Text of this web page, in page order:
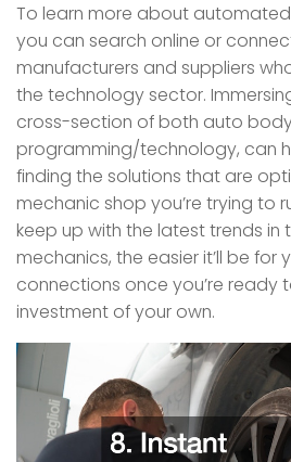
To learn more about
you can search online or
manufacturers and suppliers
the technology sector.
cross-section of both auto
programming/technology, can
finding the solutions that are
mechanic shop you’re trying to
keep up with the latest trends
mechanics, the easier it’ll be for
connections once you’re ready
investment of your own.